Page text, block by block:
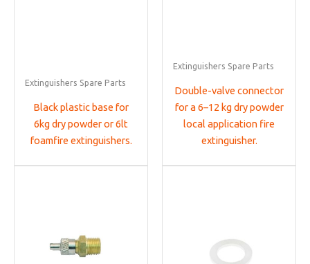
Extinguishers Spare Parts
Black plastic base for
6kg dry powder or 6lt
foamfire extinguishers.
Extinguishers Spare Parts
Double-valve connector
for a 6–12 kg dry powder
local application fire
extinguisher.